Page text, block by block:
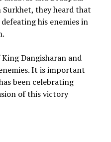
they heard that
his enemies in
Dangisharan and
It is important
been celebrating
of this victory